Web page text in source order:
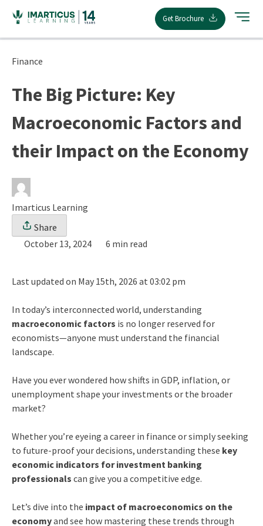
content
Get Brochure
Finance
The Big Picture: Key
Macroeconomic Factors and
their Impact on the Economy
Imarticus Learning
Share
October 13, 2024
6 min read
Last updated on May 15th, 2026 at 03:02 pm
In today’s interconnected world, understanding
macroeconomic factors is no longer reserved for
economists—anyone must understand the financial
landscape.
Have you ever wondered how shifts in GDP, inflation, or
unemployment shape your investments or the broader
market?
Whether you’re eyeing a career in finance or simply seeking
to future-proof your decisions, understanding these key
economic indicators for investment banking
professionals can give you a competitive edge.
Let’s dive into the impact of macroeconomics on the
economyand see how mastering these trends through